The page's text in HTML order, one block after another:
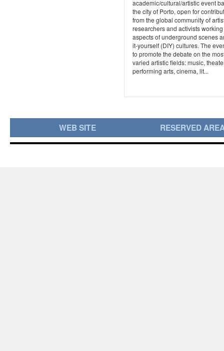
academic/cultural/artistic event
the city of Porto, open for
from the global community of
researchers and activists
aspects of underground scenes
it-yourself (DIY) cultures. The
to promote the debate on the
varied artistic fields: music,
performing arts, cinema, lit...
WEB SITE RESERVED